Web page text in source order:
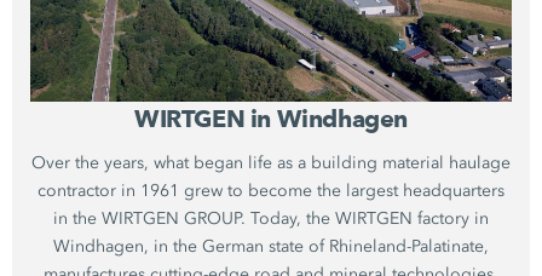
WIRTGEN in Windhagen
Over the years, what began life as a building material haulage
contractor in 1961 grew to become the largest headquarters
in the WIRTGEN GROUP. Today, the WIRTGEN factory in
Windhagen, in the German state of Rhineland-Palatinate,